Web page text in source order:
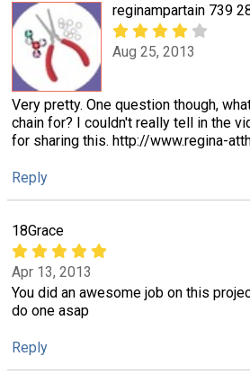
reginampartain 739
Aug 25, 2013
Very pretty. One question though,
chain for? I couldn't really tell in the
for sharing this. http://www.regina-
Reply
18Grace
Apr 13, 2013
You did an awesome job on this
do one asap
Reply